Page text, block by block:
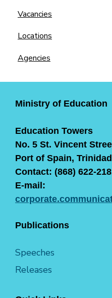
Vacancies
Locations
Agencies
Ministry of Education
Education Towers
No. 5 St. Vincent
Port of Spain,
Contact: (868) 622-
E-mail:
Publications
Speeches
Releases